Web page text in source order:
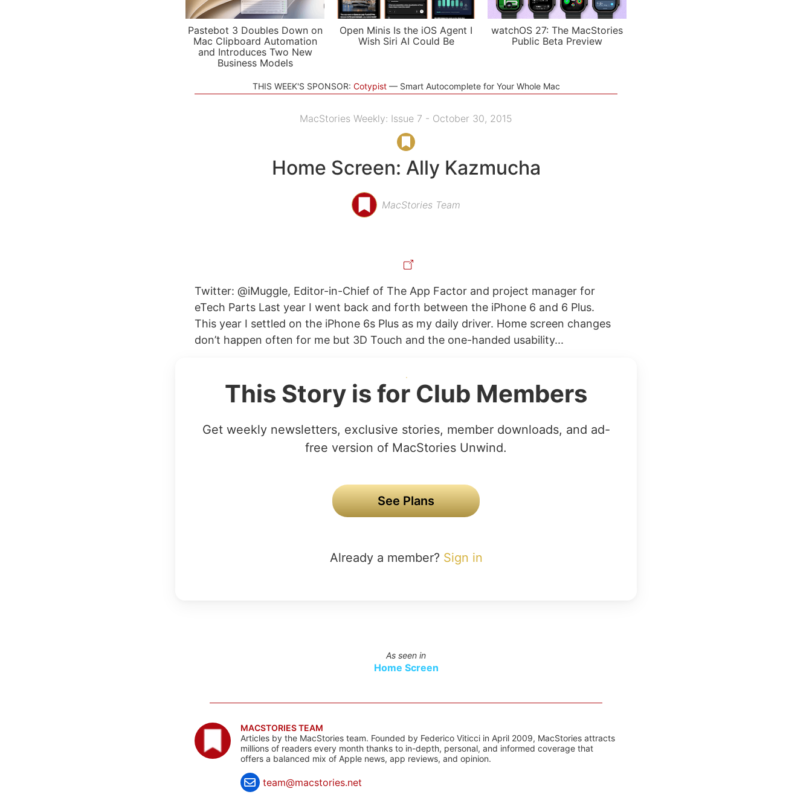
Pastebot 3 Doubles Down on
Mac Clipboard Automation
and Introduces Two New
Business Models
Open Minis Is the iOS Agent I
Wish Siri AI Could Be
watchOS 27: The MacStories
Public Beta Preview
THIS WEEK'S SPONSOR: Cotypist Smart Autocomplete for Your Whole Mac
MacStories Weekly: Issue 7 - October 30, 2015
Home Screen: Ally Kazmucha
MacStories Team
Twitter: @iMuggle, Editor-in-Chief of The App Factor and project manager for
eTech Parts Last year I went back and forth between the iPhone 6 and 6 Plus.
This year I settled on the iPhone 6s Plus as my daily driver. Home screen changes
don’t happen often for me but 3D Touch and the one-handed usability...
This Story is for Club Members
Get weekly newsletters, exclusive stories, member downloads, and ad-
free version of MacStories Unwind.
See Plans
Already a member? Sign in
As seen in
Home Screen
MACSTORIES TEAM
Articles by the MacStories team. Founded by Federico Viticci in April 2009, MacStories attracts
millions of readers every month thanks to in-depth, personal, and informed coverage that
offers a balanced mix of Apple news, app reviews, and opinion.
team@macstories.net